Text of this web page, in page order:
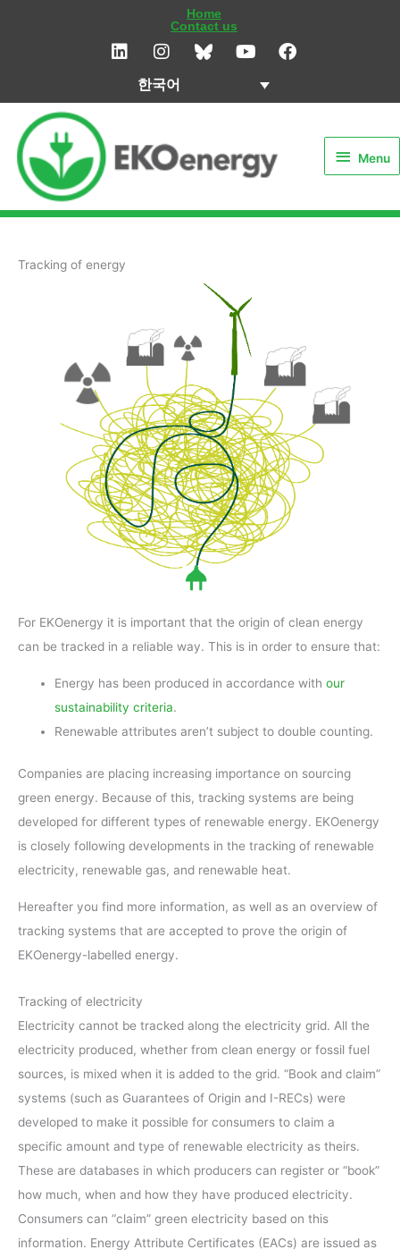
건
Home
Contact us
L
i
i
n
I
n
s
t
r
a
Y
o
e
F
a
한국어
Menu
Tracking of energy
For EKOenergy it is important that the origin of clean energy
can be tracked in a reliable way. This is in order to ensure that:
Energy has been produced in accordance withour
sustainability criteria.
Renewable attributes aren’t subject to double counting.
Companies are placing increasing importance on sourcing
green energy. Because of this, tracking systems are being
developed for different types of renewable energy. EKOenergy
is closely following developments in the tracking of renewable
electricity, renewable gas, and renewable heat.
Hereafter you find more information, as well as an overview of
tracking systems that are accepted to prove the origin of
EKOenergy-labelled energy.
Tracking of electricity
Electricity cannot be tracked along the electricity grid. All the
electricity produced, whether from clean energy or fossil fuel
sources, is mixed when it is added to the grid. “Book and claim”
systems (such as Guarantees of Origin and I-RECs) were
developed to make it possible for consumers to claim a
specific amount and type of renewable electricity as theirs.
These are databases in which producers can register or “book”
how much, when and how they have produced electricity.
Consumers can “claim” green electricity based on this
information. Energy Attribute Certificates (EACs) are issued as